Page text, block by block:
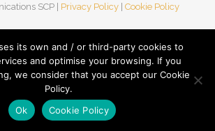
SCP | Privacy Policy | Cookie Policy
its own and / or third-party cookies to
and optimise your browsing. If you
we consider that you accept our Cookie
Policy.
Ok
Cookie Policy